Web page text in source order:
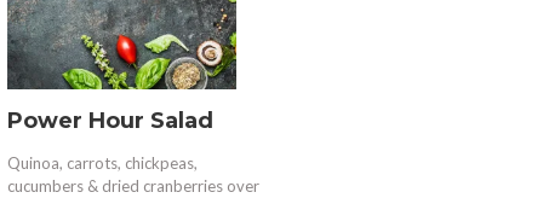
Power Hour Salad
Quinoa, carrots, chickpeas,
cucumbers & dried cranberries over